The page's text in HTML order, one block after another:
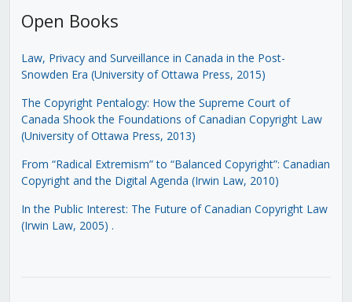
Open Books
Law, Privacy and Surveillance in Canada in the Post-
Snowden Era (University of Ottawa Press, 2015)
The Copyright Pentalogy: How the Supreme Court of
Canada Shook the Foundations of Canadian Copyright Law
(University of Ottawa Press, 2013)
From “Radical Extremism” to “Balanced Copyright”: Canadian
Copyright and the Digital Agenda (Irwin Law, 2010)
In the Public Interest: The Future of Canadian Copyright Law
(Irwin Law, 2005) .